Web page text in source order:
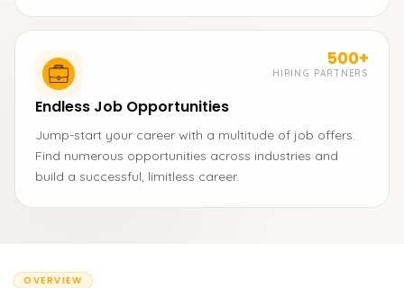
500+
HIRING PARTNERS
Endless Job Opportunities
Jump-start your career with a multitude of job offers.
Find numerous opportunities across industries and
build a successful, limitless career.
OVERVIEW